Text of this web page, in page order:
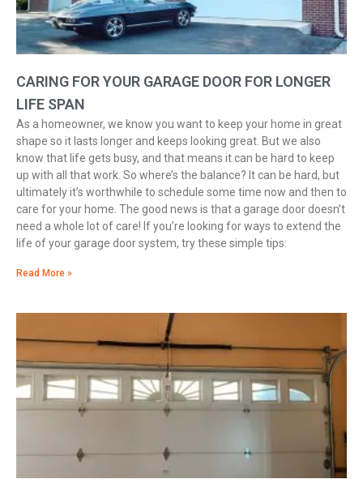
CARING FOR YOUR GARAGE DOOR FOR LONGER
LIFE SPAN
As a homeowner, we know you want to keep your home in great
shape so it lasts longer and keeps looking great. But we also
know that life gets busy, and that means it can be hard to keep
up with all that work. So where’s the balance? It can be hard, but
ultimately it’s worthwhile to schedule some time now and then to
care for your home. The good news is that a garage door doesn’t
need a whole lot of care! If you’re looking for ways to extend the
life of your garage door system, try these simple tips:
Read More »